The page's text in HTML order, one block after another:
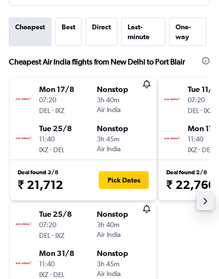
Cheapest Best Direct
Last-
minute
One-
way
Cheapest Air India flights from New Delhi to Port Blair
Mon 17/8
07:20
DEL - IXZ
Nonstop
3h 40m
Air India
Tue 25/8
11:40
IXZ- DEL
Nonstop
3h 45m
Air India
Deal found 3/8
₹ 21,712 Pick Dates
Tue 25/8
07:20
DEL - IXZ
Nonstop
3h 40m
Air India
Mon 31/8
11:40
IXZ- DEL
Nonstop
3h 45m
Air India
Tue 11/8
07:20
DEL - IXZ
Mon
11:40
IXZ- DEL
Deal found 2/8
₹ 22,760